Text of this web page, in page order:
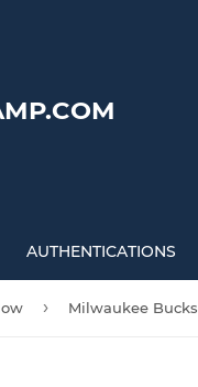
AUTHENTICATIONS
› Milwaukee Bucks